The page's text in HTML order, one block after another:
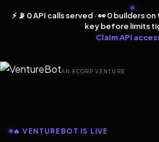
⚡ 📡 0 API calls served · 👀 0 builders
key before limits
Claim API
AN ECORP VENTURE
🔥 VENTUREBOT IS LIVE